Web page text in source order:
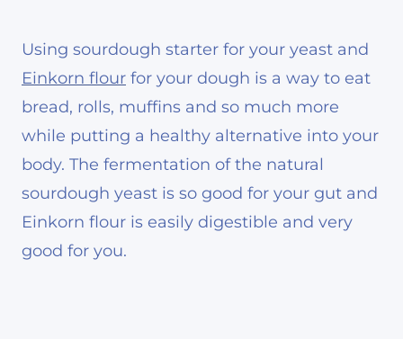
Using sourdough starter for your yeast and
Einkorn flour for your dough is a way to eat
bread, rolls, muffins and so much more
while putting a healthy alternative into your
body. The fermentation of the natural
sourdough yeast is so good for your gut and
Einkorn flour is easily digestible and very
good for you.